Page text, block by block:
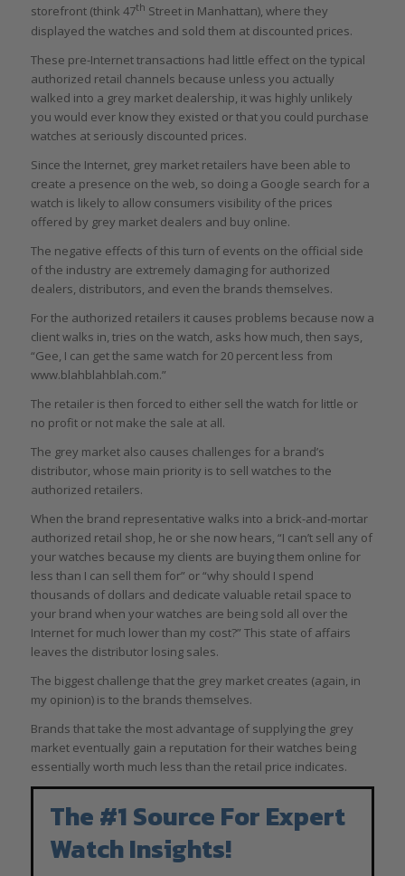
storefront (think 47th Street in Manhattan), where they
displayed the watches and sold them at discounted prices.
These pre-Internet transactions had little effect on the typical
authorized retail channels because unless you actually
walked into a grey market dealership, it was highly unlikely
you would ever know they existed or that you could purchase
watches at seriously discounted prices.
Since the Internet, grey market retailers have been able to
create a presence on the web, so doing a Google search for a
watch is likely to allow consumers visibility of the prices
offered by grey market dealers and buy online.
The negative effects of this turn of events on the official side
of the industry are extremely damaging for authorized
dealers, distributors, and even the brands themselves.
For the authorized retailers it causes problems because now a
client walks in, tries on the watch, asks how much, then says,
“Gee, I can get the same watch for 20 percent less from
www.blahblahblah.com.”
The retailer is then forced to either sell the watch for little or
no profit or not make the sale at all.
The grey market also causes challenges for a brand’s
distributor, whose main priority is to sell watches to the
authorized retailers.
When the brand representative walks into a brick-and-mortar
authorized retail shop, he or she now hears, “I can’t sell any of
your watches because my clients are buying them online for
less than I can sell them for” or “why should I spend
thousands of dollars and dedicate valuable retail space to
your brand when your watches are being sold all over the
Internet for much lower than my cost?” This state of affairs
leaves the distributor losing sales.
The biggest challenge that the grey market creates (again, in
my opinion) is to the brands themselves.
Brands that take the most advantage of supplying the grey
market eventually gain a reputation for their watches being
essentially worth much less than the retail price indicates.
The #1 Source For Expert
Watch Insights!